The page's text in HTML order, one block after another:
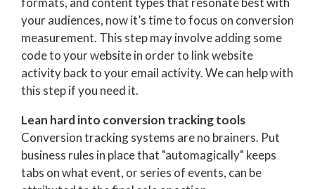
your audiences, now it’s time to focus on conversion
measurement. This step may involve adding some
code to your website in order to link website
activity back to your email activity. We can help with
this step if you need it.
Lean hard into conversion tracking tools
Conversion tracking systems are no brainers. Put
business rules in place that "automagically" keeps
tabs on what event, or series of events, can be